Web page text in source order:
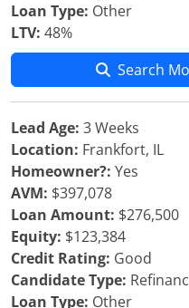
Loan Type: Other
LTV: 48%
Search
Lead Age: 3 Weeks
Location: Frankfort, IL
Homeowner?: Yes
AVM: $397,078
Loan Amount: $276,500
Equity: $123,384
Credit Rating: Good
Candidate Type:
Loan Type: Other